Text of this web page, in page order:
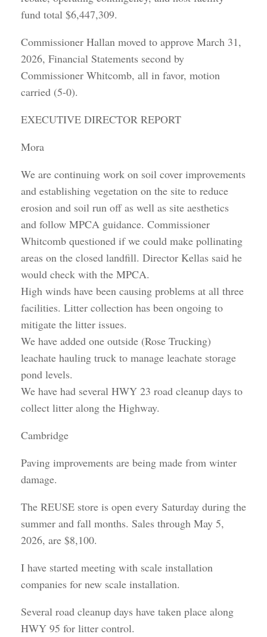
fund total $6,447,309.
Commissioner Hallan moved to approve March 31,
2026, Financial Statements second by
Commissioner Whitcomb, all in favor, motion
carried (5-0).
EXECUTIVE DIRECTOR REPORT
Mora
We are continuing work on soil cover improvements
and establishing vegetation on the site to reduce
erosion and soil run off as well as site aesthetics
and follow MPCA guidance. Commissioner
Whitcomb questioned if we could make pollinating
areas on the closed landfill. Director Kellas said he
would check with the MPCA.
High winds have been causing problems at all three
facilities. Litter collection has been ongoing to
mitigate the litter issues.
We have added one outside (Rose Trucking)
leachate hauling truck to manage leachate storage
pond levels.
We have had several HWY 23 road cleanup days to
collect litter along the Highway.
Cambridge
Paving improvements are being made from winter
damage.
The REUSE store is open every Saturday during the
summer and fall months. Sales through May 5,
2026, are $8,100.
I have started meeting with scale installation
companies for new scale installation.
Several road cleanup days have taken place along
HWY 95 for litter control.